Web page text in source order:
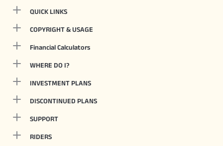
QUICK LINKS
COPYRIGHT & USAGE
Financial Calculators
WHERE DO I?
INVESTMENT PLANS
DISCONTINUED PLANS
SUPPORT
RIDERS